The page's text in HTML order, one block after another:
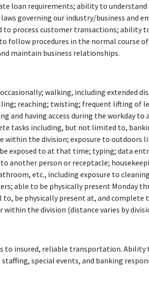
loan requirements; ability to understand
governing our industry/business and
to process customer transactions; ability
follow procedures in the normal course of
maintain business relationships.
walking, including extended
reaching; twisting; frequent lifting of
and having access during the workday to
tasks including, but not limited to,
within the division; exposure to outdoors
exposed to at that time; typing; data
another person or receptacle;
etc., including exposure to
able to be physically present Monday
be physically present at, and complete
the division (distance varies by
to insured, reliable transportation.
special events, and banking